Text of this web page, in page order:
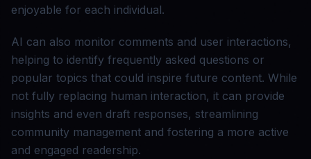
enjoyable for each individual.
AI can also monitor comments and user interactions,
helping to identify frequently asked questions or
popular topics that could inspire future content. While
not fully replacing human interaction, it can provide
insights and even draft responses, streamlining
community management and fostering a more active
and engaged readership.